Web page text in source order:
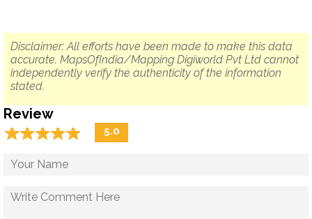
Disclaimer: All efforts have been made to make this data
accurate. MapsOfIndia/Mapping Digiworld Pvt Ltd cannot
independently verify the authenticity of the information
stated.
Review
☆☆☆☆☆
★★★★★ 5.0